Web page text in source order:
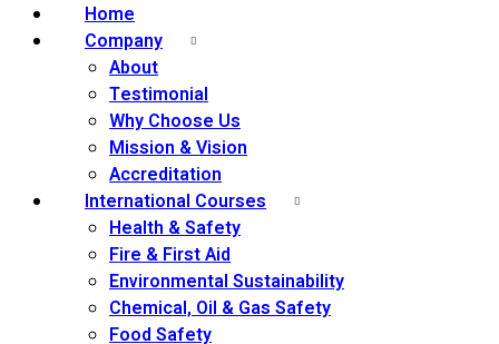
Home
Company
About
Testimonial
Why Choose Us
Mission & Vision
Accreditation
International Courses
Health & Safety
Fire & First Aid
Environmental Sustainability
Chemical, Oil & Gas Safety
Food Safety